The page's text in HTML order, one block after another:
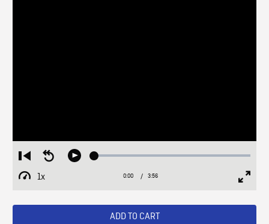
Restart
from
beginning
Seek
Play Loaded:
1x
Playback
Current
0:00 / Duration
3:56
ADD TO CART